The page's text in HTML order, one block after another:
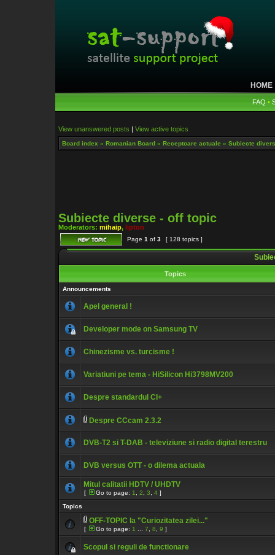
HOME
FAQ •
View unanswered posts | View active topics
Board index » Romanian Board » Receptoare actuale » Subiecte
Subiecte diverse - off topic
Moderators: mihaip, lipton
Page 1 of 3 [ 128 topics ]
Topics
Announcements
Apel general !
Developer mode on Samsung TV
Chinezisme vs. turcisme !
Variatiuni pe tema - HiSilicon Hi3798MV200
Despre standardul CI+
Despre CCcam 2.3.2
DVB-T2 si T-DAB - televiziune si radio digital terestru
DVB versus OTT - o dilema actuala
Mitul calitatii HDTV / UHDTV
[ Go to page: 1 2 3 4 ]
Topics
OFF-TOPIC la "Curiozitatea zilei..."
[ Go to page: 1 7 8 9 ]
Scopul si reguli de functionare